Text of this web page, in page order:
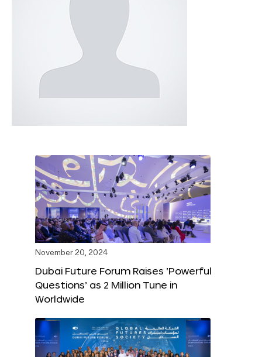
November 20, 2024
Dubai Future Forum Raises ‘Powerful
Questions’ as 2 Million Tune in
Worldwide